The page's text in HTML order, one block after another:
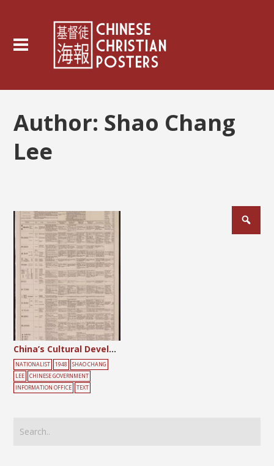
Author: Shao Chang
Lee
China’s Cultural Development
NATIONALIST 1948
SHAO CHANG
LEE
CHINESE GOVERNMENT
INFORMATION OFFICE
TEXT